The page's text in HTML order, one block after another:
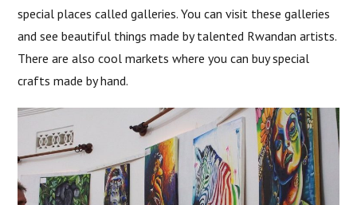
special places called galleries. You can visit these galleries
and see beautiful things made by talented Rwandan artists.
There are also cool markets where you can buy special
crafts made by hand.